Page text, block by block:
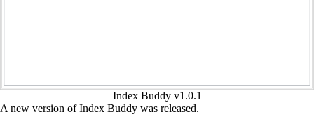
Index Buddy v1.0.1
A new version of Index Buddy was released.